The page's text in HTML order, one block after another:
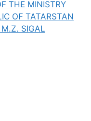
THE MINISTRY
OF TATARSTAN
M.Z. SIGAL